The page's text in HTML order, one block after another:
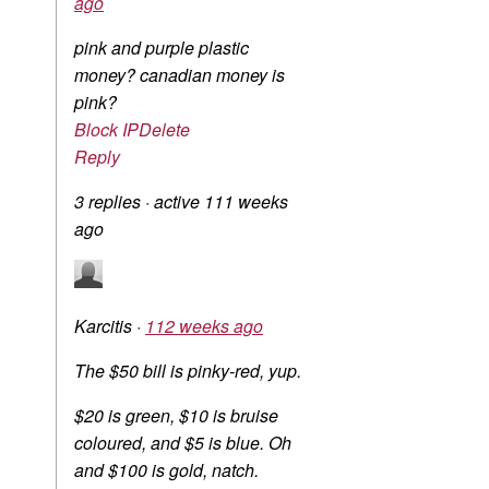
pink and purple plastic
money? canadian money is
pink?
Block IPDelete
Reply
3 replies · active 111 weeks
ago
Karcitis · 112 weeks ago
The $50 bill is pinky-red, yup.
$20 is green, $10 is bruise
coloured, and $5 is blue. Oh
and $100 is gold, natch.